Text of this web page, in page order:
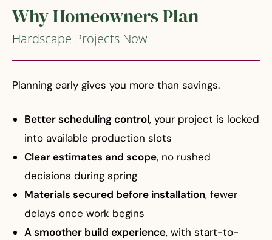
Why Homeowners Plan
Hardscape Projects Now
Planning early gives you more than savings.
Better scheduling control, your project is locked
into available production slots
Clear estimates and scope, no rushed
decisions during spring
Materials secured before installation, fewer
delays once work begins
A smoother build experience, with start-to-